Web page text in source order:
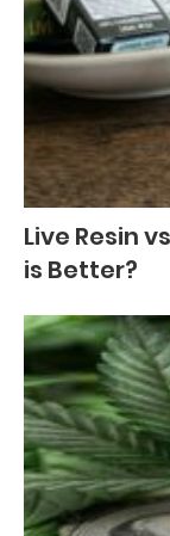
Live Resin
is Better?